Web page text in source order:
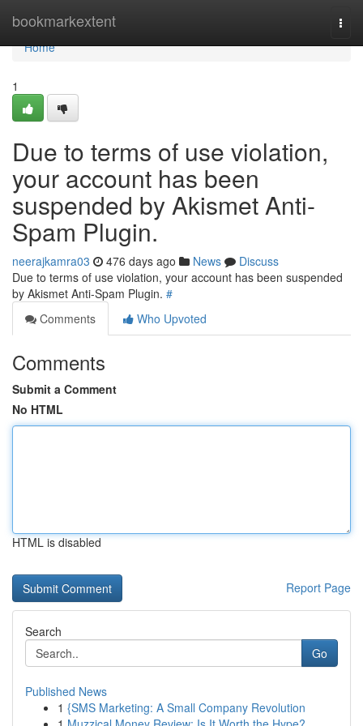
bookmarkextent
Home
Home
1
Due to terms of use violation,
your account has been
suspended by Akismet Anti-
Spam Plugin.
neerajkamra03 476 days ago News
Discuss
Due to terms of use violation, your account has been suspended
by Akismet Anti-Spam Plugin. #
Comments
Who Upvoted
Comments
Submit a Comment
No HTML
HTML is disabled
Report Page
Search
Go
Published News
1 {SMS Marketing: A Small Company Revolution